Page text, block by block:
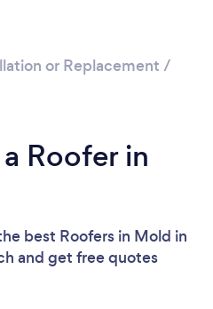
or Replacement /
Roofer in
best Roofers in Mold in
and get free quotes